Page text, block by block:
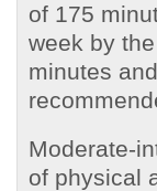
of 175
week by
minutes
Moderate-
of physical